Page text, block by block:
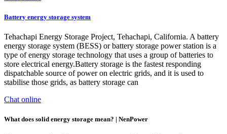
Battery energy storage system
Tehachapi Energy Storage Project, Tehachapi, California. A battery
energy storage system (BESS) or battery storage power station is a
type of energy storage technology that uses a group of batteries to
store electrical energy.Battery storage is the fastest responding
dispatchable source of power on electric grids, and it is used to
stabilise those grids, as battery storage can
Chat online
What does solid energy storage mean? | NenPower